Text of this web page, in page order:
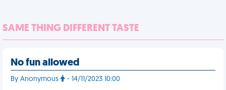
SAME THING DIFFERENT TASTE
No fun allowed
By Anonymous - 14/11/2023 10:00